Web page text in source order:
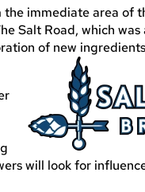
immediate area of
Salt Road, which
of new
will look for